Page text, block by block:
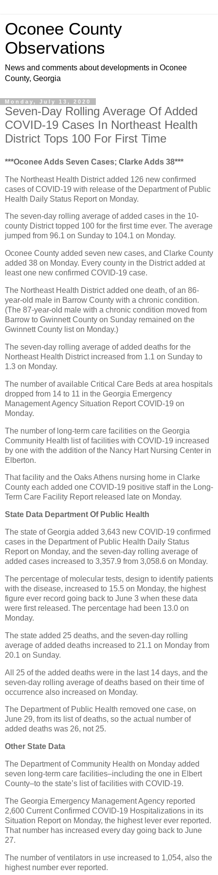
Oconee County
Observations
News and comments about developments in Oconee
County, Georgia
Monday, July 13, 2020
Seven-Day Rolling Average Of Added
COVID-19 Cases In Northeast Health
District Tops 100 For First Time
***Oconee Adds Seven Cases; Clarke Adds 38***
The Northeast Health District added 126 new confirmed
cases of COVID-19 with release of the Department of Public
Health Daily Status Report on Monday.
The seven-day rolling average of added cases in the 10-
county District topped 100 for the first time ever. The average
jumped from 96.1 on Sunday to 104.1 on Monday.
Oconee County added seven new cases, and Clarke County
added 38 on Monday. Every county in the District added at
least one new confirmed COVID-19 case.
The Northeast Health District added one death, of an 86-
year-old male in Barrow County with a chronic condition.
(The 87-year-old male with a chronic condition moved from
Barrow to Gwinnett County on Sunday remained on the
Gwinnett County list on Monday.)
The seven-day rolling average of added deaths for the
Northeast Health District increased from 1.1 on Sunday to
1.3 on Monday.
The number of available Critical Care Beds at area hospitals
dropped from 14 to 11 in the Georgia Emergency
Management Agency Situation Report COVID-19 on
Monday.
The number of long-term care facilities on the Georgia
Community Health list of facilities with COVID-19 increased
by one with the addition of the Nancy Hart Nursing Center in
Elberton.
That facility and the Oaks Athens nursing home in Clarke
County each added one COVID-19 positive staff in the Long-
Term Care Facility Report released late on Monday.
State Data Department Of Public Health
The state of Georgia added 3,643 new COVID-19 confirmed
cases in the Department of Public Health Daily Status
Report on Monday, and the seven-day rolling average of
added cases increased to 3,357.9 from 3,058.6 on Monday.
The percentage of molecular tests, design to identify patients
with the disease, increased to 15.5 on Monday, the highest
figure ever record going back to June 3 when these data
were first released. The percentage had been 13.0 on
Monday.
The state added 25 deaths, and the seven-day rolling
average of added deaths increased to 21.1 on Monday from
20.1 on Sunday.
All 25 of the added deaths were in the last 14 days, and the
seven-day rolling average of deaths based on their time of
occurrence also increased on Monday.
The Department of Public Health removed one case, on
June 29, from its list of deaths, so the actual number of
added deaths was 26, not 25.
Other State Data
The Department of Community Health on Monday added
seven long-term care facilities–including the one in Elbert
County–to the state’s list of facilities with COVID-19.
The Georgia Emergency Management Agency reported
2,600 Current Confirmed COVID-19 Hospitalizations in its
Situation Report on Monday, the highest lever ever reported.
That number has increased every day going back to June
27.
The number of ventilators in use increased to 1,054, also the
highest number ever reported.